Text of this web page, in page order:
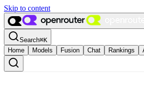
Skip to content
Search⌘K
Home
Models Fusion Chat Rankings